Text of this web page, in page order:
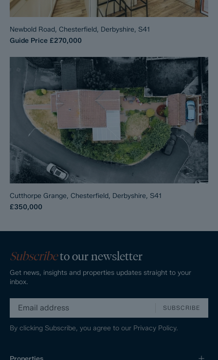
Newbold Road, Chesterfield, Derbyshire, S41
Guide Price £270,000
Cutthorpe Grange, Chesterfield, Derbyshire, S41
£350,000
Subscribeto our newsletter
Get news, insights and properties updates straight to your
inbox.
SUBSCRIBE
By clicking Subscribe, you agree to our Privacy Policy.